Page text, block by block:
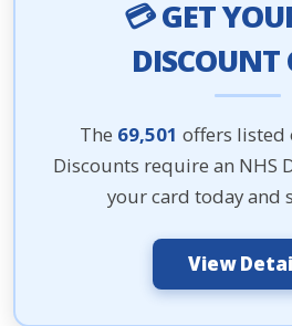
💳 GET
DISCOUNT
The 69,501 offers listed
Discounts require an NHS
your card today and
View